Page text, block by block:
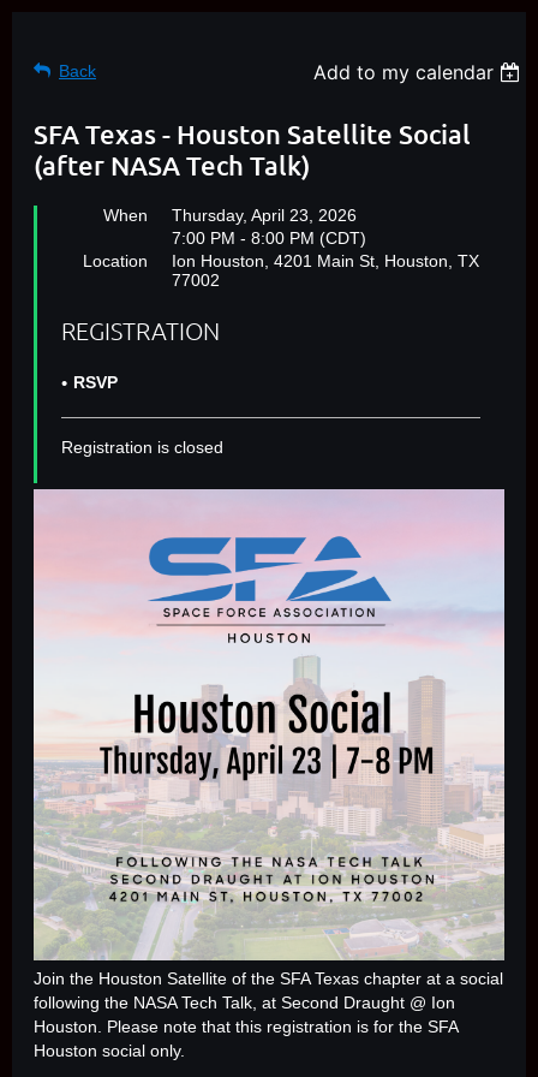
Back Add to my calendar
SFA Texas - Houston Satellite Social
(after NASA Tech Talk)
When
Thursday, April 23, 2026
7:00 PM - 8:00 PM (CDT)
Location
Ion Houston, 4201 Main St, Houston, TX
77002
REGISTRATION
RSVP
Registration is closed
Join the Houston Satellite of the SFA Texas chapter at a social
following the NASA Tech Talk, at Second Draught @ Ion
Houston. Please note that this registration is for the SFA
Houston social only.